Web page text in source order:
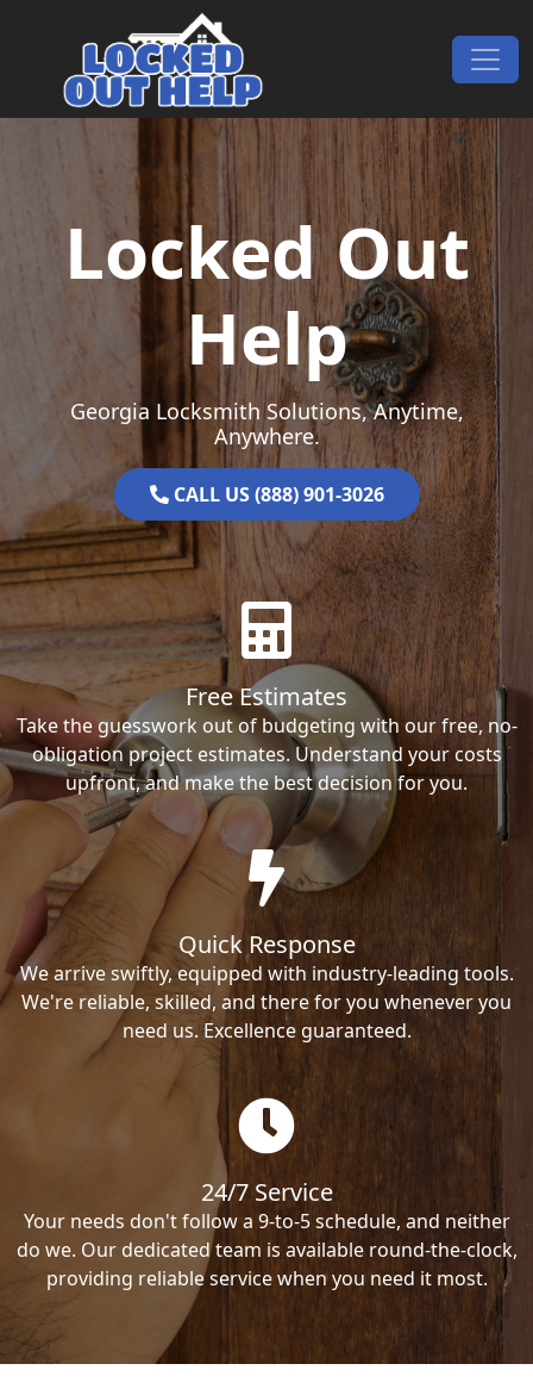
Main Navigation
Locked Out
Help
Georgia Locksmith Solutions, Anytime,
Anywhere.
CALL US (888) 901-3026
Free Estimates
Take the guesswork out of budgeting with our free, no-
obligation project estimates. Understand your costs
upfront, and make the best decision for you.
Quick Response
We arrive swiftly, equipped with industry-leading tools.
We're reliable, skilled, and there for you whenever you
need us. Excellence guaranteed.
24/7 Service
Your needs don't follow a 9-to-5 schedule, and neither
do we. Our dedicated team is available round-the-clock,
providing reliable service when you need it most.